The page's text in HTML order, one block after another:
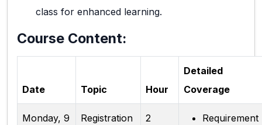
class for enhanced learning.
Course Content:
Date Topic Hour
Detailed
Coverage
Monday, 9
Registration
2
Requirement